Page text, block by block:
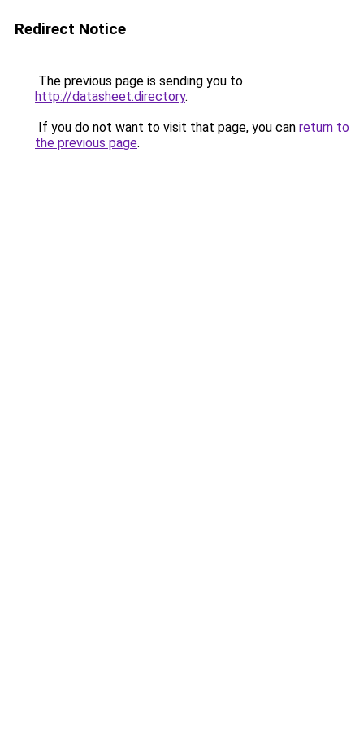
Redirect Notice
The previous page is sending you to
http://datasheet.directory.
If you do not want to visit that page, you can return to
the previous page.